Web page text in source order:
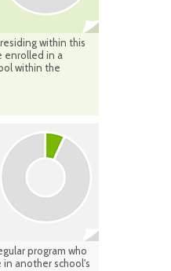
within this
enrolled in a
within the
program who
another school's